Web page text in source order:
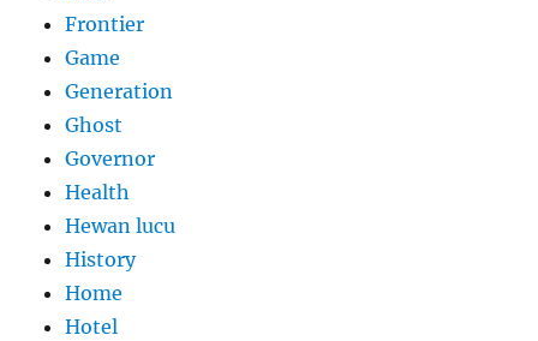
Frontier
Game
Generation
Ghost
Governor
Health
Hewan lucu
History
Home
Hotel